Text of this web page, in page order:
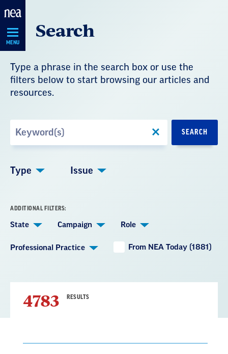
Skip
MENU
Search
Type a phrase in the search box or use the
filters below to start browsing our articles and
resources.
SEARCH
Type Issue
ADDITIONAL FILTERS:
State Campaign Role
Professional Practice From NEA Today (1881)
4783 RESULTS